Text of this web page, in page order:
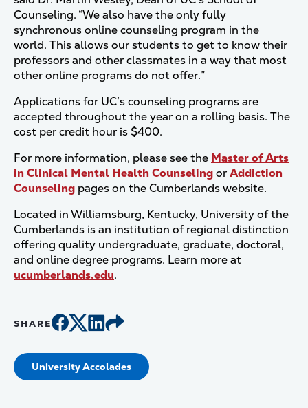
Counseling. “We also have the only fully
synchronous online counseling program in the
world. This allows our students to get to know their
professors and other classmates in a way that most
other online programs do not offer.”
Applications for UC’s counseling programs are
accepted throughout the year on a rolling basis. The
cost per credit hour is $400.
For more information, please see the Master of Arts
in Clinical Mental Health CounselingorAddiction
Counseling pages on the Cumberlands website.
Located in Williamsburg, Kentucky, University of the
Cumberlands is an institution of regional distinction
offering quality undergraduate, graduate, doctoral,
and online degree programs. Learn more at
ucumberlands.edu.
SHARE
University Accolades